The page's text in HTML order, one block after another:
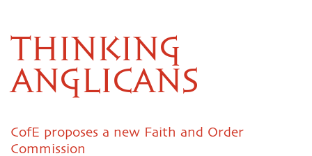
THINKING
ANGLICANS
CofE proposes a new Faith and Order
Commission